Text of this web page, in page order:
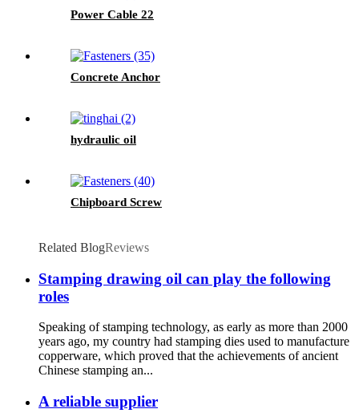
Power Cable 22
Concrete Anchor
hydraulic oil
Chipboard Screw
Related BlogReviews
Stamping drawing oil can play the following
roles
Speaking of stamping technology, as early as more than 2000
years ago, my country had stamping dies used to manufacture
copperware, which proved that the achievements of ancient
Chinese stamping an...
A reliable supplier